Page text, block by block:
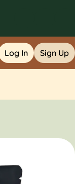
Log In Sign Up